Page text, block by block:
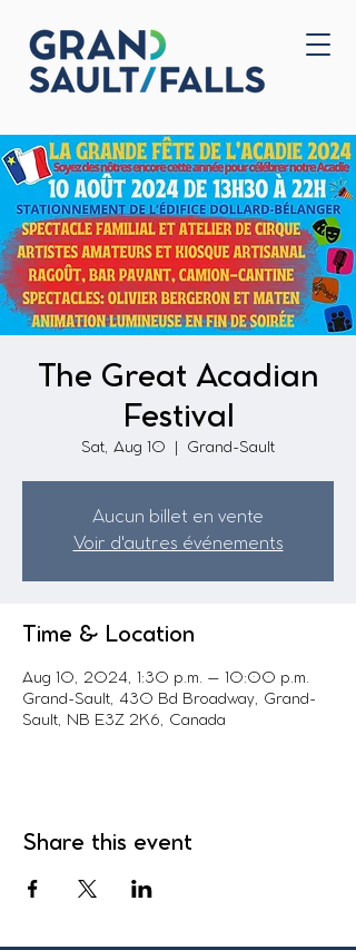
Home
The Great Acadian
Festival
Sat, Aug 10 Grand-Sault
Aucun billet en vente
Voir d'autres événements
Time & Location
Aug 10, 2024, 1:30 p.m. – 10:00 p.m.
Grand-Sault, 430 Bd Broadway, Grand-
Sault, NB E3Z 2K6, Canada
Share this event